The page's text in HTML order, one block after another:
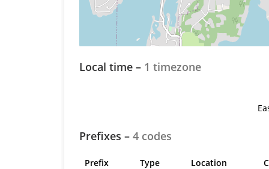
Local time – 1 timezone
Prefixes – 4 codes
Prefix Type Location